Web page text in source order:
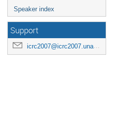
Speaker index
Support
icrc2007@icrc2007.unam.mx